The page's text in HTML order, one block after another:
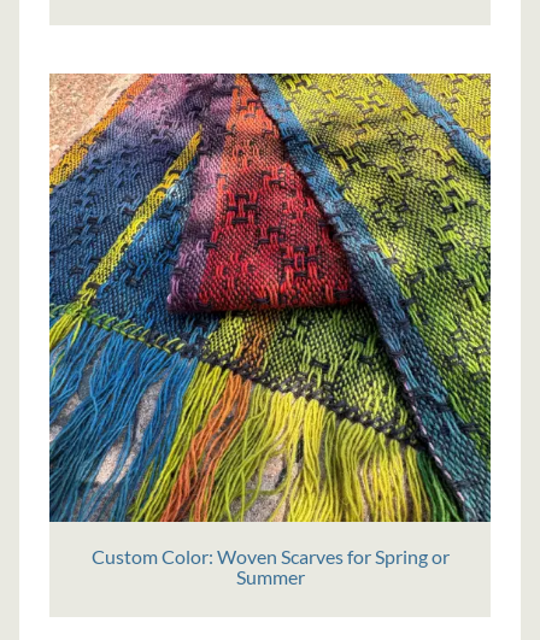
Custom Color: Woven Scarves for Spring or
Summer